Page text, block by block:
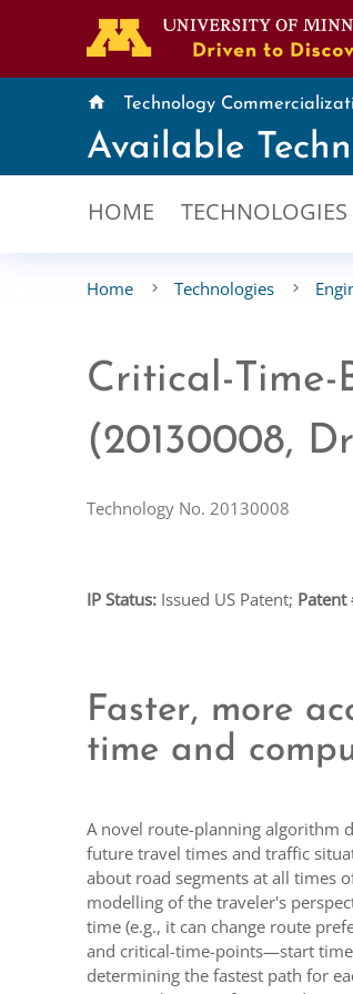
home Technology
Available
HOME TECHNOLOGIES
Home Technologies
Critical-Time-
(20130008,
Technology No. 20130008
IP Status: Issued US Patent;
Faster, more
time and
A novel route-planning algorithm
future travel times and traffic
about road segments at all times
modelling of the traveler's
time (e.g., it can change route
and critical-time-points—start
determining the fastest path for